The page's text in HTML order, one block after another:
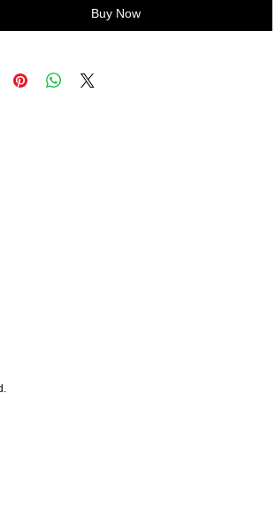
Buy Now